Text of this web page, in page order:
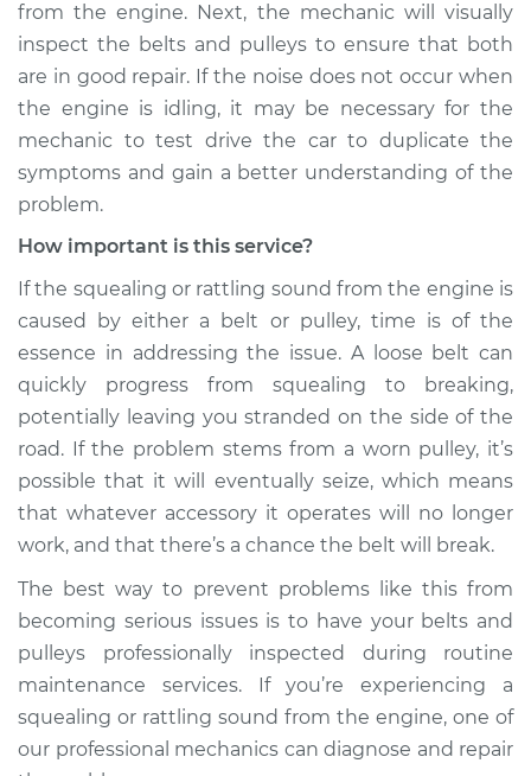
from the engine. Next, the mechanic will visually
inspect the belts and pulleys to ensure that both
are in good repair. If the noise does not occur when
the engine is idling, it may be necessary for the
mechanic to test drive the car to duplicate the
symptoms and gain a better understanding of the
problem.
How important is this service?
If the squealing or rattling sound from the engine is
caused by either a belt or pulley, time is of the
essence in addressing the issue. A loose belt can
quickly progress from squealing to breaking,
potentially leaving you stranded on the side of the
road. If the problem stems from a worn pulley, it’s
possible that it will eventually seize, which means
that whatever accessory it operates will no longer
work, and that there’s a chance the belt will break.
The best way to prevent problems like this from
becoming serious issues is to have your belts and
pulleys professionally inspected during routine
maintenance services. If you’re experiencing a
squealing or rattling sound from the engine, one of
our professional mechanics can diagnose and repair